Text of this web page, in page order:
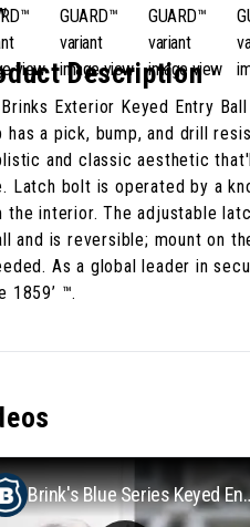
Description
Exterior Keyed Entry
has a pick, bump, and drill
and classic aesthetic
Latch bolt is operated by a
the interior. The adjustable
and is reversible; mount on
As a global leader in
1859’ ™.
Brink's Blue